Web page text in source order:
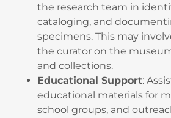
the research team in
cataloging, and
specimens. This may
the curator on the
and collections.
Educational Support:
educational materials for
school groups, and